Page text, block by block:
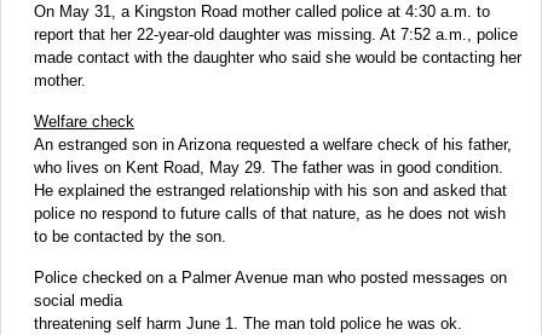
On May 31, a Kingston Road mother called police at 4:30 a.m. to
report that her 22-year-old daughter was missing. At 7:52 a.m., police
made contact with the daughter who said she would be contacting her
mother.
Welfare check
An estranged son in Arizona requested a welfare check of his father,
who lives on Kent Road, May 29. The father was in good condition.
He explained the estranged relationship with his son and asked that
police no respond to future calls of that nature, as he does not wish
to be contacted by the son.
Police checked on a Palmer Avenue man who posted messages on
social media
threatening self harm June 1. The man told police he was ok.